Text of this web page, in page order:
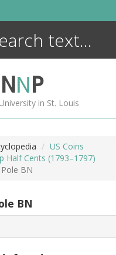
NNP
in St. Louis
US Coins
Half Cents (1793–1797)
BN
BN
ENCYCLOPEDIA
MORE +
ADVANCED SEARCHING